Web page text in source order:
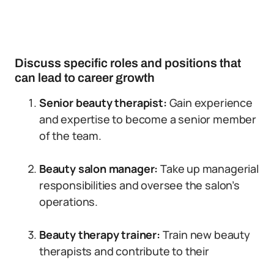
Discuss specific roles and positions that
can lead to career growth
Senior beauty therapist: Gain experience
and expertise to become a senior member
of the team.
Beauty salon manager:Take up managerial
responsibilities and oversee the salon’s
operations.
Beauty therapy trainer: Train new beauty
therapists and contribute to their